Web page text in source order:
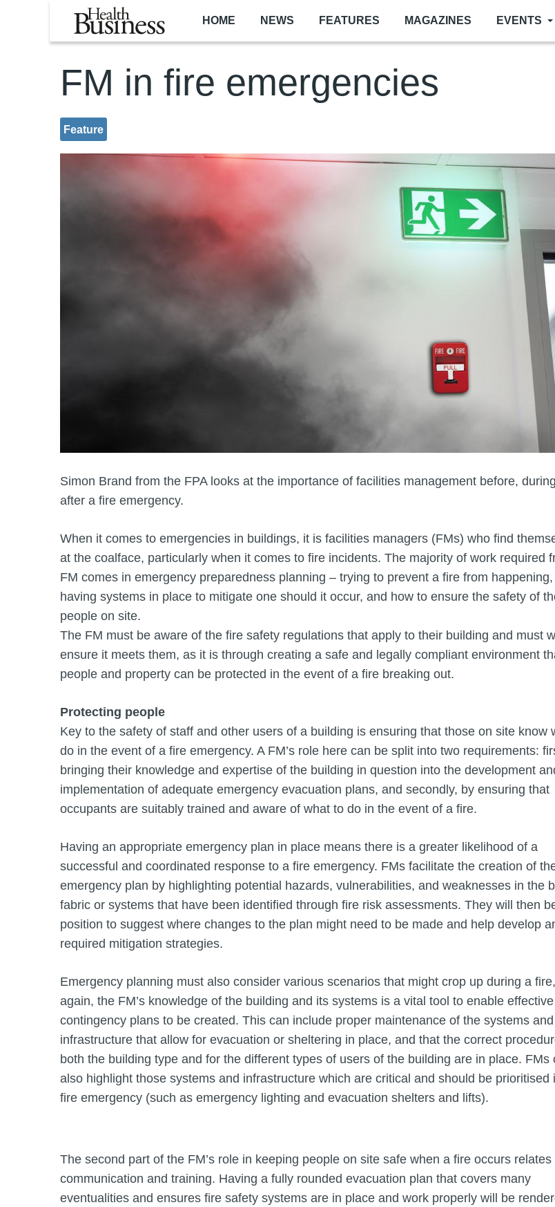
Skip to main content
HOME NEWS FEATURES MAGAZINES EVENTS
FM in fire emergencies
Feature
Simon Brand from the FPA looks at the importance of facilities management before,
after a fire emergency.
When it comes to emergencies in buildings, it is facilities managers (FMs) who find
at the coalface, particularly when it comes to fire incidents. The majority of work required
FM comes in emergency preparedness planning – trying to prevent a fire from happening,
having systems in place to mitigate one should it occur, and how to ensure the safety of
people on site.
The FM must be aware of the fire safety regulations that apply to their building and must
ensure it meets them, as it is through creating a safe and legally compliant environment
people and property can be protected in the event of a fire breaking out.
Protecting people
Key to the safety of staff and other users of a building is ensuring that those on site know
do in the event of a fire emergency. A FM’s role here can be split into two requirements:
bringing their knowledge and expertise of the building in question into the development
implementation of adequate emergency evacuation plans, and secondly, by ensuring that
occupants are suitably trained and aware of what to do in the event of a fire.
Having an appropriate emergency plan in place means there is a greater likelihood of a
successful and coordinated response to a fire emergency. FMs facilitate the creation of
emergency plan by highlighting potential hazards, vulnerabilities, and weaknesses in the
fabric or systems that have been identified through fire risk assessments. They will then
position to suggest where changes to the plan might need to be made and help develop
required mitigation strategies.
Emergency planning must also consider various scenarios that might crop up during a
again, the FM’s knowledge of the building and its systems is a vital tool to enable effective
contingency plans to be created. This can include proper maintenance of the systems and
infrastructure that allow for evacuation or sheltering in place, and that the correct
both the building type and for the different types of users of the building are in place. FMs
also highlight those systems and infrastructure which are critical and should be prioritised
fire emergency (such as emergency lighting and evacuation shelters and lifts).
The second part of the FM’s role in keeping people on site safe when a fire occurs relates
communication and training. Having a fully rounded evacuation plan that covers many
eventualities and ensures fire safety systems are in place and work properly will be